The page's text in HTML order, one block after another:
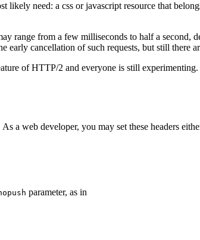
need: a css or javascript resource that
range from a few milliseconds to half a second,
cancellation of such requests, but still there
of HTTP/2 and everyone is still
a web developer, you may set these headers
parameter, as in